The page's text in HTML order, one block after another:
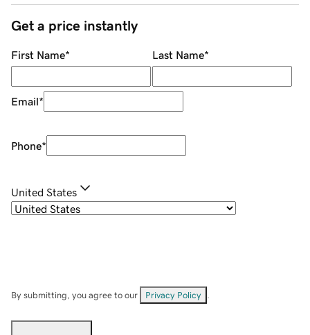
Get a price instantly
First Name* Last Name*
Email*
Phone*
United States
By submitting, you agree to our Privacy Policy